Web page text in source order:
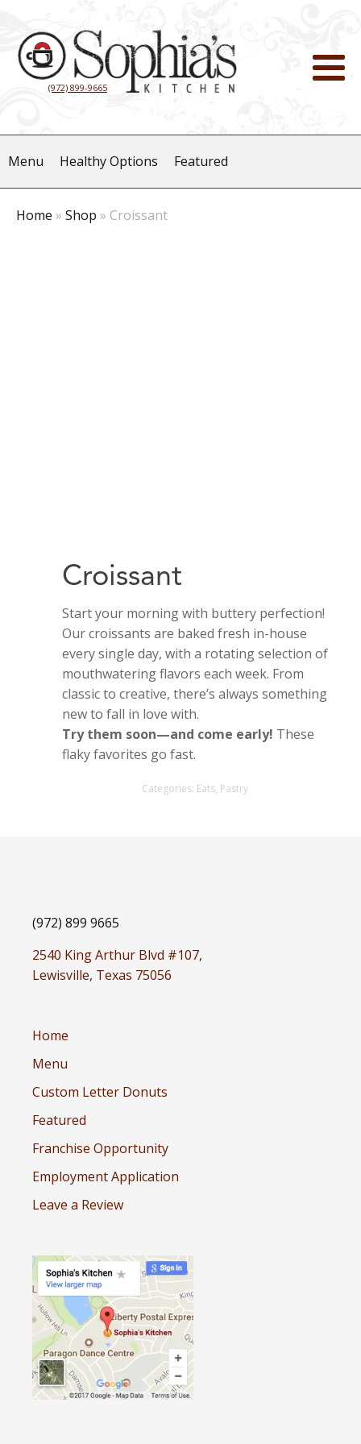
(972) 899-9665
Menu Healthy Options Featured
Home » Shop » Croissant
Croissant
Start your morning with buttery perfection!
Our croissants are baked fresh in-house
every single day, with a rotating selection of
mouthwatering flavors each week. From
classic to creative, there’s always something
new to fall in love with.
Try them soon—and come early! These
flaky favorites go fast.
Categories: Eats, Pastry
(972) 899 9665
2540 King Arthur Blvd #107,
Lewisville, Texas 75056
Home
Menu
Custom Letter Donuts
Featured
Franchise Opportunity
Employment Application
Leave a Review